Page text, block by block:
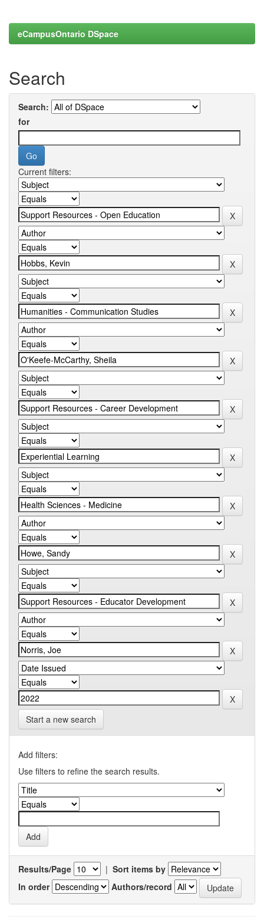
eCampusOntario DSpace
Search
Search:
for
Current filters:
Start a new search
Add filters:
Use filters to refine the search results.
Results/Page | Sort items by
In order
Authors/record